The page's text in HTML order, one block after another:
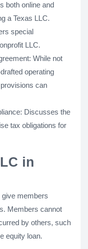
both online and
a Texas LLC.
special
LLC.
While not
operating
can
Discusses the
tax obligations for
in
members
Members cannot
by others, such
equity loan.